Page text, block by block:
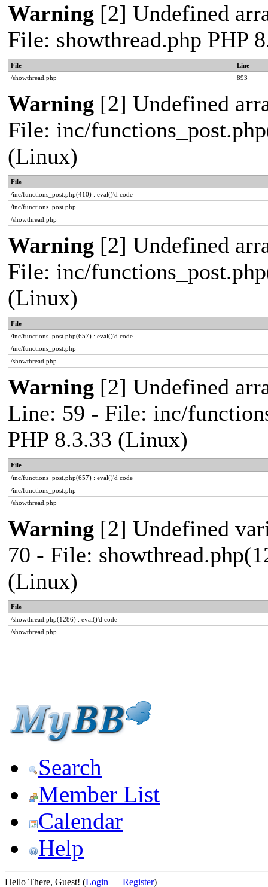
Warning [2] Undefined
File: showthread.php PHP
File
Line
/showthread.php
893
Warning [2] Undefined
File: inc/
(Linux)
File
/inc/functions_post.php(410) : eval()'d code
/inc/functions_post.php
/showthread.php
Warning [2] Undefined
File: inc/
(Linux)
File
/inc/functions_post.php(657) : eval()'d code
/inc/functions_post.php
/showthread.php
Warning [2] Undefined
Line: 59 - File: inc/
PHP 8.3.33 (Linux)
File
/inc/functions_post.php(657) : eval()'d code
/inc/functions_post.php
/showthread.php
Warning [2] Undefined
70 - File:
(Linux)
File
/showthread.php(1286) : eval()'d code
/showthread.php
Search
Member List
Calendar
Help
Hello There, Guest! (Login — Register)